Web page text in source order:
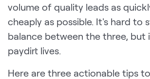
volume of quality leads as
cheaply as possible. It's hard to
balance between the three, but
paydirt lives.
Here are three actionable tips